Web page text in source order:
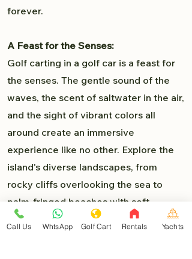
forever.
A Feast for the Senses:
Golf carting in a golf car is a feast for
the senses. The gentle sound of the
waves, the scent of saltwater in the air,
and the sight of vibrant colors all
around create an immersive
experience like no other. Explore the
island's diverse landscapes, from
rocky cliffs overlooking the sea to
palm-fringed beaches with soft,
powdery sand. Each turn presents a
Call Us WhtsApp Golf Cart Rentals Yachts